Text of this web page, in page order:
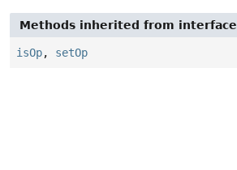
Methods inherited from interface
isOp, setOp